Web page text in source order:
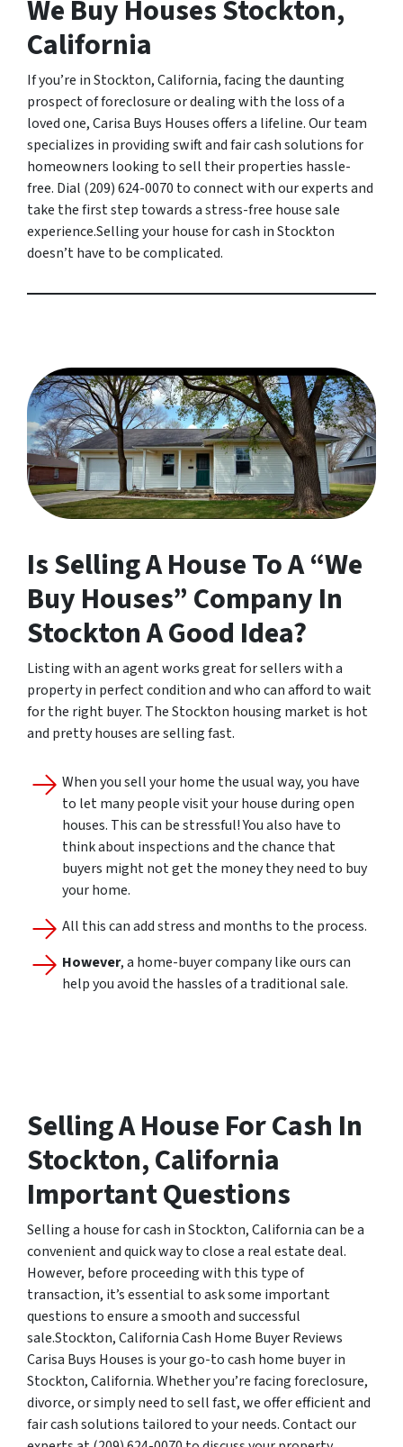
We Buy Houses Stockton,
California
If you’re in Stockton, California, facing the daunting
prospect of foreclosure or dealing with the loss of a
loved one, Carisa Buys Houses offers a lifeline. Our team
specializes in providing swift and fair cash solutions for
homeowners looking to sell their properties hassle-
free. Dial (209) 624-0070 to connect with our experts and
take the first step towards a stress-free house sale
experience.Selling your house for cash in Stockton
doesn’t have to be complicated.
Is Selling A House To A “We
Buy Houses” Company In
Stockton A Good Idea?
Listing with an agent works great for sellers with a
property in perfect condition and who can afford to wait
for the right buyer. The Stockton housing market is hot
and pretty houses are selling fast.
When you sell your home the usual way, you have
to let many people visit your house during open
houses. This can be stressful! You also have to
think about inspections and the chance that
buyers might not get the money they need to buy
your home.
All this can add stress and months to the process.
However, a home-buyer company like ours can
help you avoid the hassles of a traditional sale.
Selling A House For Cash In
Stockton, California
Important Questions
Selling a house for cash in Stockton, California can be a
convenient and quick way to close a real estate deal.
However, before proceeding with this type of
transaction, it’s essential to ask some important
questions to ensure a smooth and successful
sale.Stockton, California Cash Home Buyer Reviews
Carisa Buys Houses is your go-to cash home buyer in
Stockton, California. Whether you’re facing foreclosure,
divorce, or simply need to sell fast, we offer efficient and
fair cash solutions tailored to your needs. Contact our